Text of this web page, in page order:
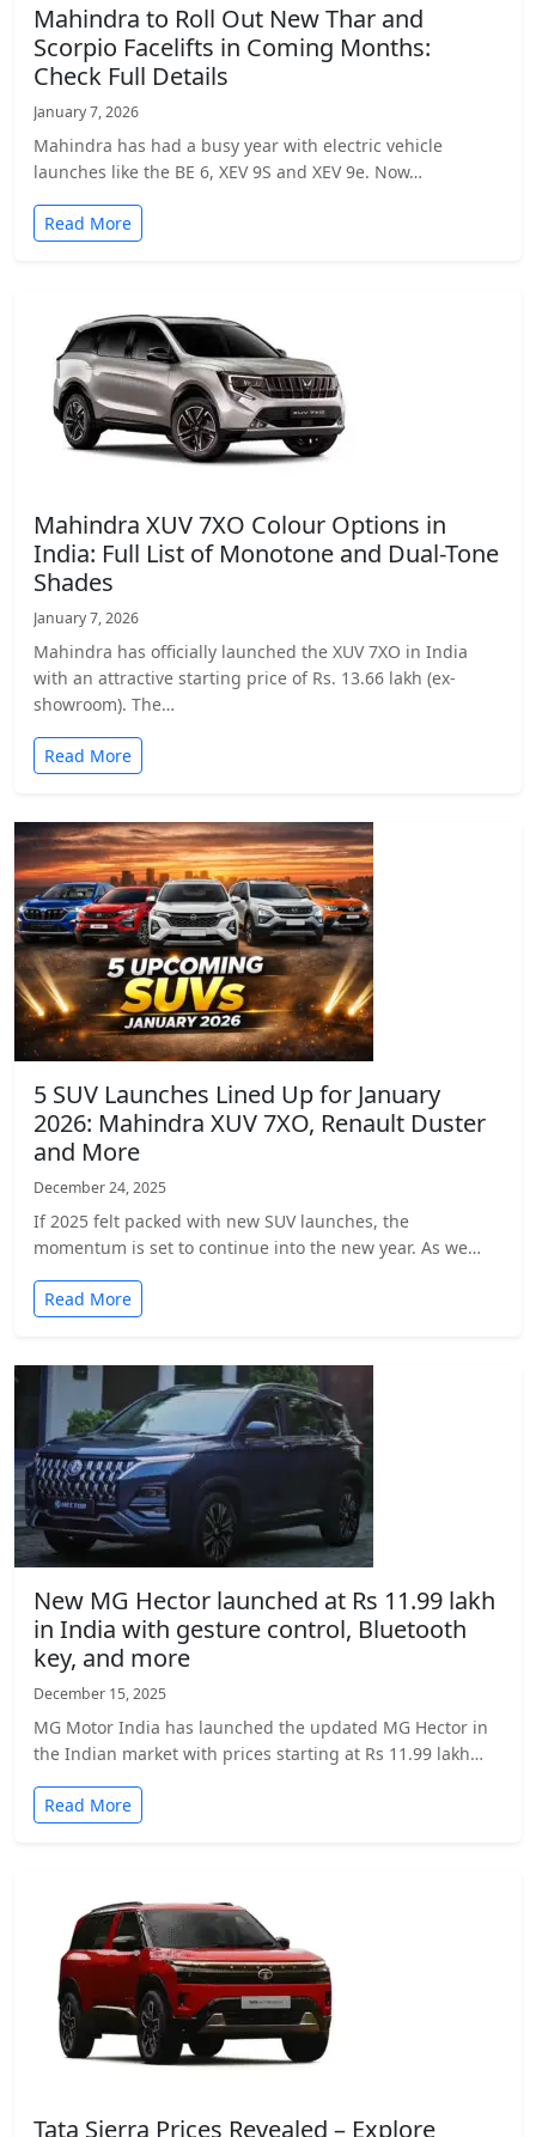
Mahindra to Roll Out New Thar and
Scorpio Facelifts in Coming Months:
Check Full Details
January 7, 2026
Mahindra has had a busy year with electric vehicle
launches like the BE 6, XEV 9S and XEV 9e. Now…
Read More
Mahindra XUV 7XO Colour Options in
India: Full List of Monotone and Dual-Tone
Shades
January 7, 2026
Mahindra has officially launched the XUV 7XO in India
with an attractive starting price of Rs. 13.66 lakh (ex-
showroom). The…
Read More
5 SUV Launches Lined Up for January
2026: Mahindra XUV 7XO, Renault Duster
and More
December 24, 2025
If 2025 felt packed with new SUV launches, the
momentum is set to continue into the new year. As we…
Read More
New MG Hector launched at Rs 11.99 lakh
in India with gesture control, Bluetooth
key, and more
December 15, 2025
MG Motor India has launched the updated MG Hector in
the Indian market with prices starting at Rs 11.99 lakh…
Read More
Tata Sierra Prices Revealed – Explore